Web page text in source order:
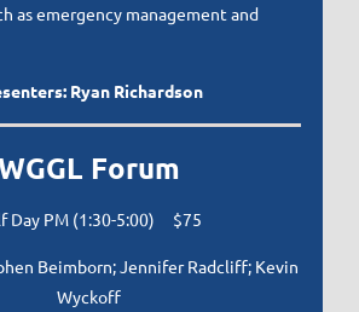
as emergency management and
Ryan Richardson
Forum
Day PM (1:30-5:00) $75
Beimborn; Jennifer Radcliff; Kevin
Wyckoff